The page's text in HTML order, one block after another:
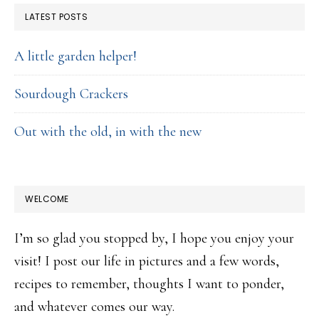
FOOTER
LATEST POSTS
A little garden helper!
Sourdough Crackers
Out with the old, in with the new
WELCOME
I’m so glad you stopped by, I hope you enjoy your
visit! I post our life in pictures and a few words,
recipes to remember, thoughts I want to ponder,
and whatever comes our way.